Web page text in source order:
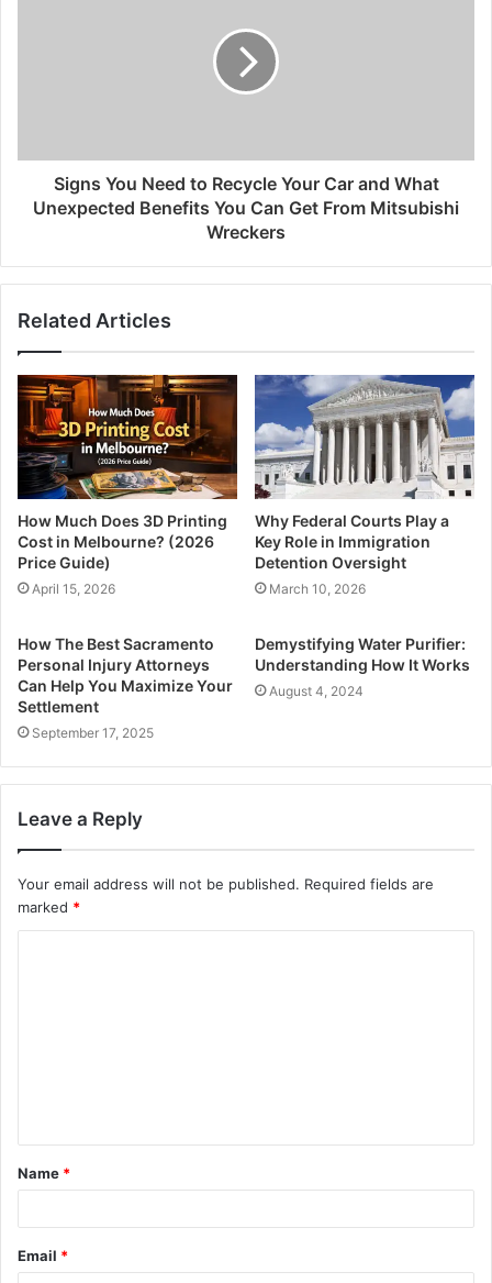
Signs You Need to Recycle Your Car and What
Unexpected Benefits You Can Get From Mitsubishi
Wreckers
Related Articles
How Much Does 3D Printing
Cost in Melbourne? (2026
Price Guide)
April 15, 2026
Why Federal Courts Play a
Key Role in Immigration
Detention Oversight
March 10, 2026
How The Best Sacramento
Personal Injury Attorneys
Can Help You Maximize Your
Settlement
September 17, 2025
Demystifying Water Purifier:
Understanding How It Works
August 4, 2024
Leave a Reply
Your email address will not be published. Required fields are
marked *
t
*
Name *
Email *